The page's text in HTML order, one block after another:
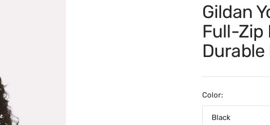
Gildan
Full-Zip
Durable
Color:
Black